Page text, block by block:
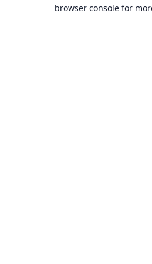
browser console for